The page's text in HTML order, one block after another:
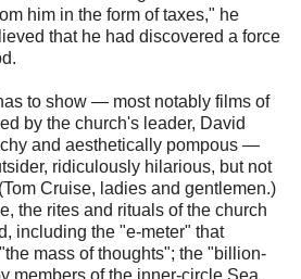
him in the form of taxes," he
that he had discovered a force
to show — most notably films of
by the church's leader, David
and aesthetically pompous —
ridiculously hilarious, but not
Cruise, ladies and gentlemen.)
the rites and rituals of the church
including the "e-meter" that
mass of thoughts"; the "billion-
members of the inner-circle Sea